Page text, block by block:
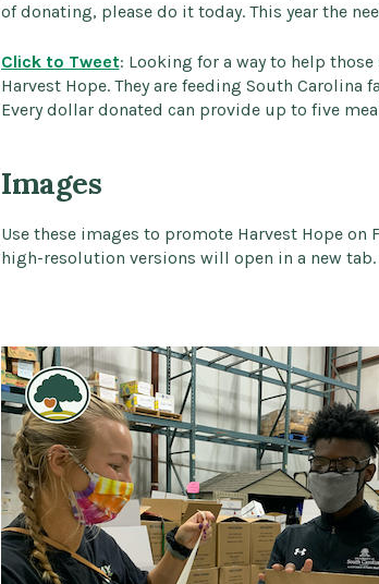
of donating, please do it today. This year the
Click to Tweet: Looking for a way to help
Harvest Hope. They are feeding South
Every dollar donated can provide up to five
Images
Use these images to promote Harvest Hope
high-resolution versions will open in a new tab.